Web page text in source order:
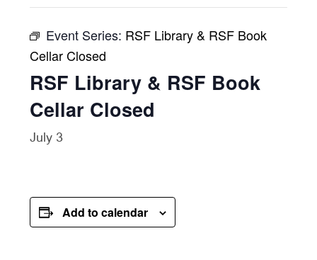
Event Series: RSF Library & RSF Book
Cellar Closed
RSF Library & RSF Book
Cellar Closed
July 3
Add to calendar